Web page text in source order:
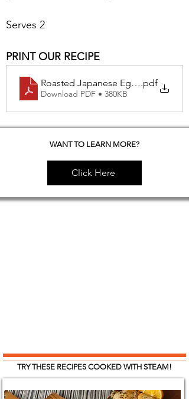
Serves 2
PRINT OUR RECIPE
Roasted Japanese Eggplant &
.pdf
Download PDF • 380KB
WANT TO LEARN MORE?
Click Here
TRY THESE RECIPES COOKED WITH STEAM!